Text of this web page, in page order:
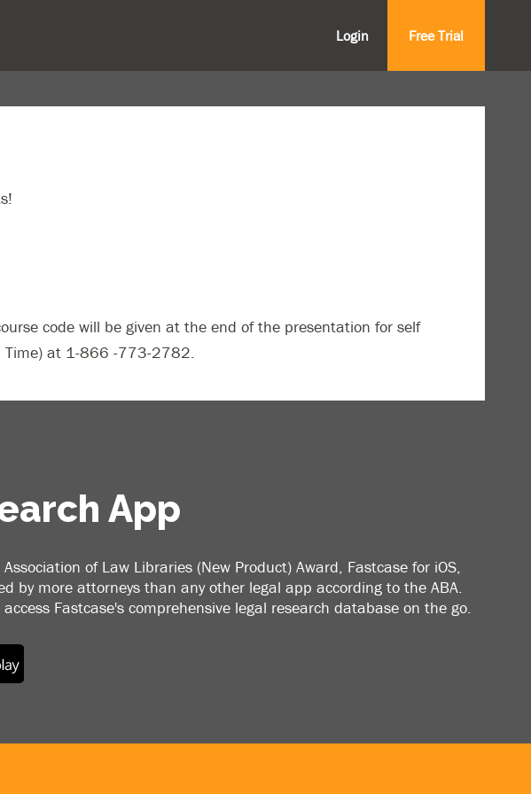
Login Free Trial
code will be given at the end of the presentation for self
Time) at 1-866 -773-2782.
App
of Law Libraries (New Product) Award, Fastcase for iOS,
by more attorneys than any other legal app according to the ABA.
Fastcase's comprehensive legal research database on the go.